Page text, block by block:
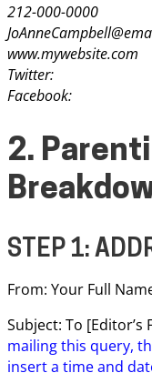
212-000-0000
www.mywebsite.com
Twitter:
Facebook:
2.
STEP 1:
From: Your Full
Subject: To [Editor’s
mailing this query,
insert a time and